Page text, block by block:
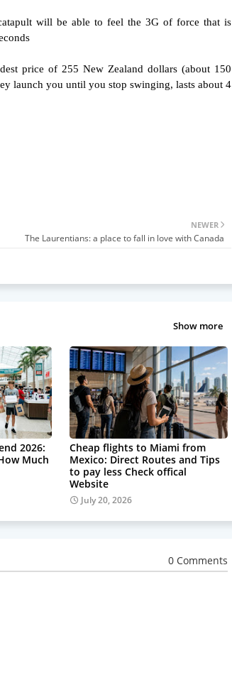
will be able to feel the 3G of force that is
price of 255 New Zealand dollars (about 150
launch you until you stop swinging, lasts about 4
NEWER
The Laurentians: a place to fall in love with Canada
Show more
2026:
Much
Cheap flights to Miami from
Mexico: Direct Routes and Tips
to pay less Check offical
Website
July 20, 2026
0 Comments